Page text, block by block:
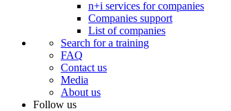
n+i services for companies
Companies support
List of companies
Search for a training
FAQ
Contact us
Media
About us
Follow us